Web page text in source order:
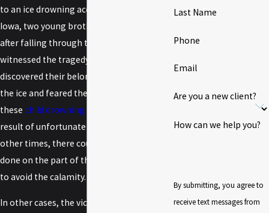
to an ice drowning accident. In Prescott,
Iowa, two young brothers drown in a pond
after falling through thin ice. No one
witnessed the tragedy but the boys' family
discovered their belongings near a hole in
the ice and feared the worst. Sometimes
these child drowning accidents
result of unfortunate circumstances, but
other times, there could have been more
done on the part of the property owners
to avoid the calamity.
In other cases, the victim was under the
Last Name
Phone
Email
Are you a new client?
How can we help you?
By submitting, you agree to
receive text messages from